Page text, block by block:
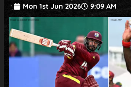
Mon 1st Jun 2026 9:09 AM